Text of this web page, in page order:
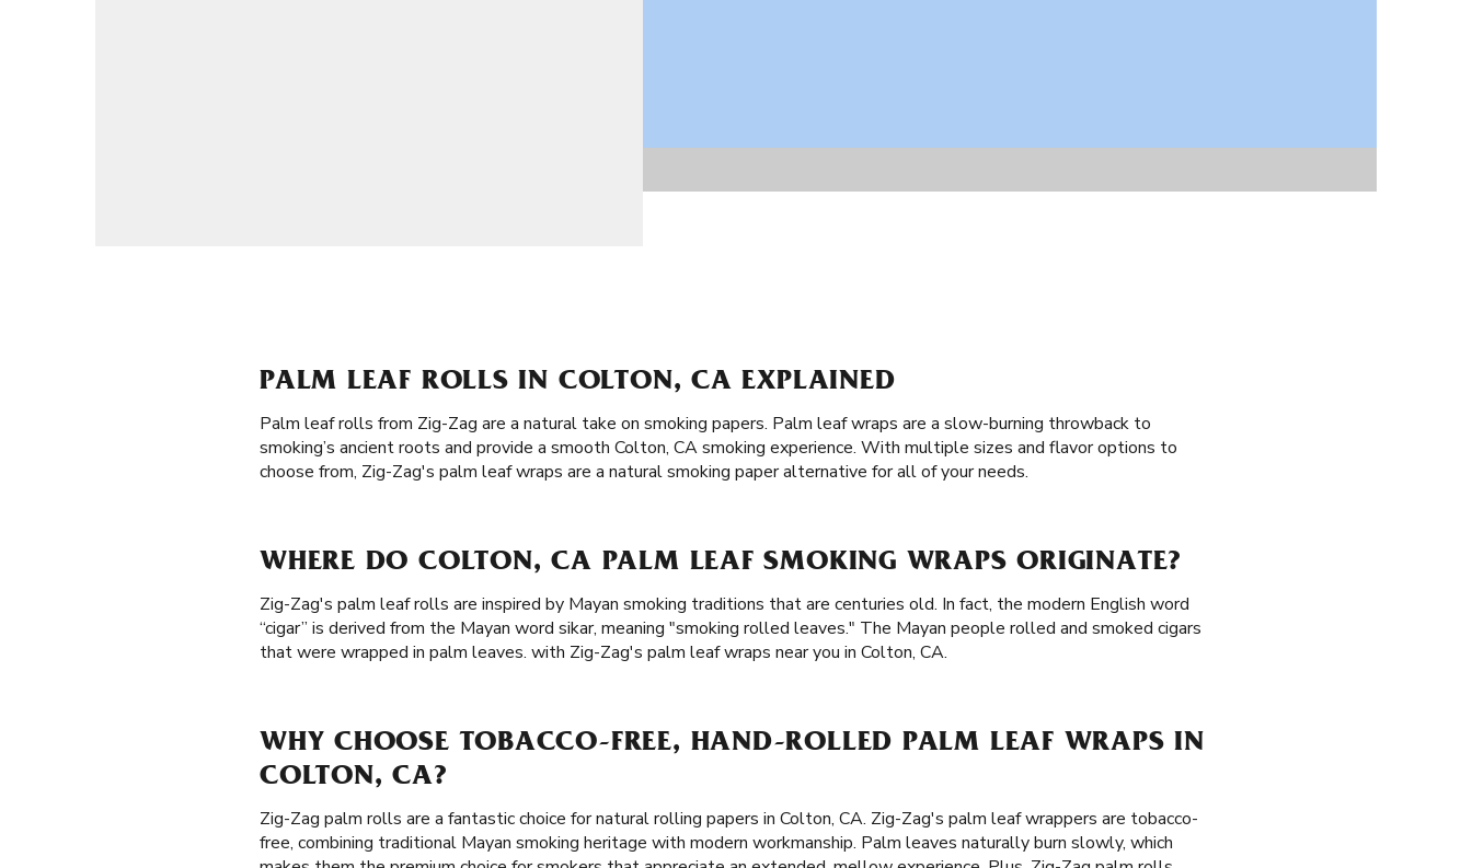
PALM LEAF ROLLS IN COLTON, CA EXPLAINED
Palm leaf rolls from Zig-Zag are a natural take on smoking papers. Palm leaf wraps are a slow-burning throwback to
smoking’s ancient roots and provide a smooth Colton, CA smoking experience. With multiple sizes and flavor options to
choose from, Zig-Zag's palm leaf wraps are a natural smoking paper alternative for all of your needs.
WHERE DO COLTON, CA PALM LEAF SMOKING WRAPS ORIGINATE?
Zig-Zag's palm leaf rolls are inspired by Mayan smoking traditions that are centuries old. In fact, the modern English word
“cigar” is derived from the Mayan word sikar, meaning "smoking rolled leaves." The Mayan people rolled and smoked cigars
that were wrapped in palm leaves. with Zig-Zag's palm leaf wraps near you in Colton, CA.
WHY CHOOSE TOBACCO-FREE, HAND-ROLLED PALM LEAF WRAPS IN
COLTON, CA?
Zig-Zag palm rolls are a fantastic choice for natural rolling papers in Colton, CA. Zig-Zag's palm leaf wrappers are tobacco-
free, combining traditional Mayan smoking heritage with modern workmanship. Palm leaves naturally burn slowly, which